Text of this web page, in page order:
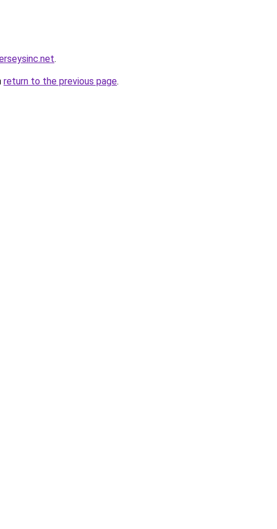
.
return to the previous page.